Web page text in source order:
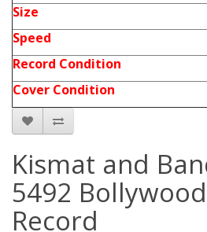
Size
Speed
Record Condition
Cover Condition
Kismat and
5492
Record